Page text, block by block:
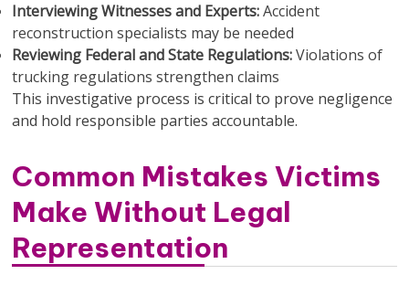
Interviewing Witnesses and Experts:Accident
reconstruction specialists may be needed
Reviewing Federal and State Regulations:Violations of
trucking regulations strengthen claims
This investigative process is critical to prove negligence
and hold responsible parties accountable.
Common Mistakes Victims
Make Without Legal
Representation